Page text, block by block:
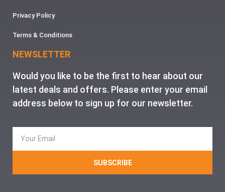
Privacy Policy
Terms & Conditions
NEWSLETTER
Would you like to be the first to hear about our
latest deals and offers. Please enter your email
address below to sign up for our newsletter.
SUBSCRIBE